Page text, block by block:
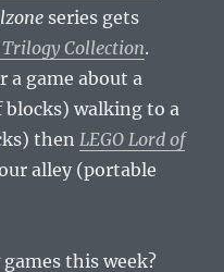
series gets
Collection.
a game about a
blocks) walking to a
thenLEGO Lord of
alley (portable
this week?